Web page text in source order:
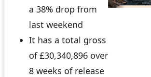
a 38% drop from
last weekend
It has a total gross
of £30,340,896 over
8 weeks of release